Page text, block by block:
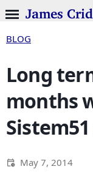
James
BLOG
Long
months
May 7, 2014